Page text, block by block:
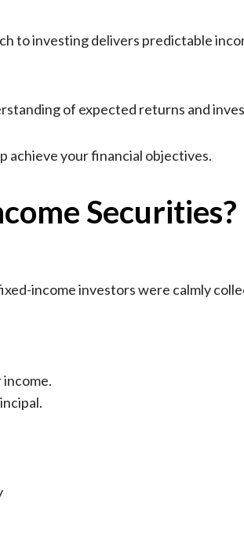
to investing delivers predictable
of expected returns and
achieve your financial objectives.
Securities?
income investors were calmly